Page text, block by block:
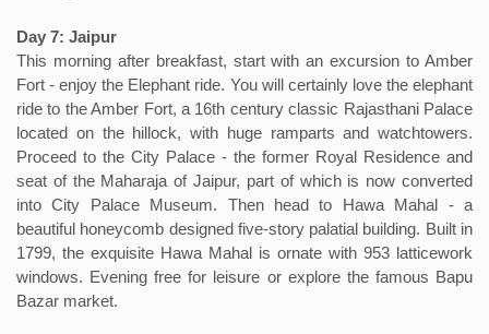
Day 7: Jaipur
This morning after breakfast, start with an excursion to Amber
Fort - enjoy the Elephant ride. You will certainly love the elephant
ride to the Amber Fort, a 16th century classic Rajasthani Palace
located on the hillock, with huge ramparts and watchtowers.
Proceed to the City Palace - the former Royal Residence and
seat of the Maharaja of Jaipur, part of which is now converted
into City Palace Museum. Then head to Hawa Mahal - a
beautiful honeycomb designed five-story palatial building. Built in
1799, the exquisite Hawa Mahal is ornate with 953 latticework
windows. Evening free for leisure or explore the famous Bapu
Bazar market.